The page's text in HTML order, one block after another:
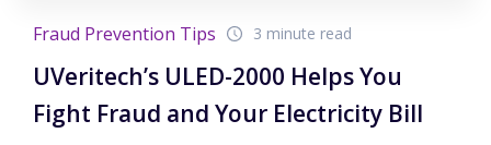
Fraud Prevention Tips 3 minute read
UVeritech’s ULED-2000 Helps You
Fight Fraud and Your Electricity Bill